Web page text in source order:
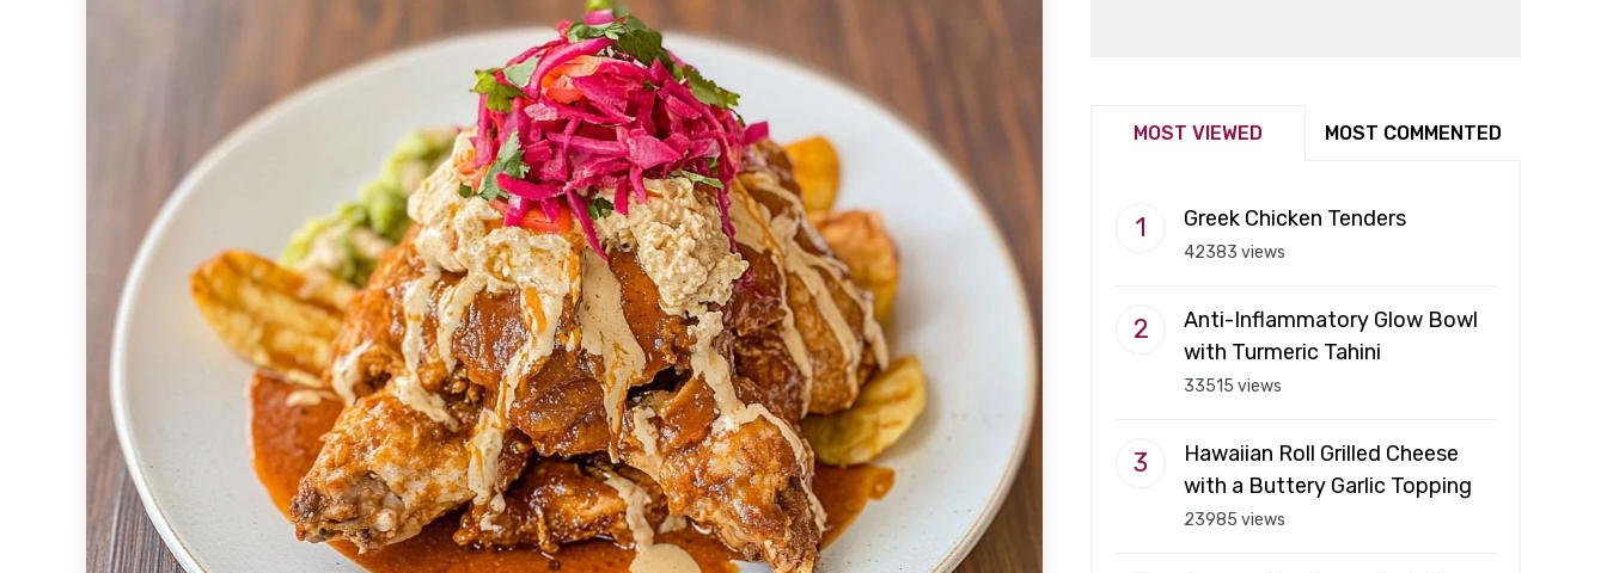
MOST VIEWED MOST COMMENTED
Greek Chicken Tenders
42383 views
Anti-Inflammatory Glow Bowl
with Turmeric Tahini
33515 views
Hawaiian Roll Grilled Cheese
with a Buttery Garlic Topping
23985 views